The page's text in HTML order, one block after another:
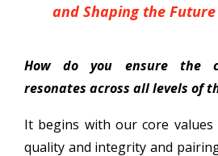
and Shaping the
How do you ensure the
resonates across all levels of
It begins with our core
quality and integrity and